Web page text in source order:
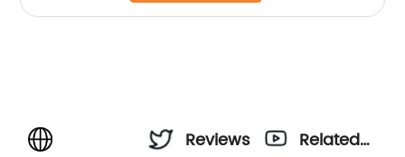
Reviews
Related